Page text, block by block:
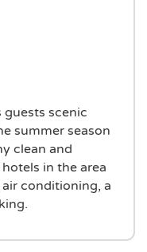
scenic
summer season
clean and
in the area
conditioning, a